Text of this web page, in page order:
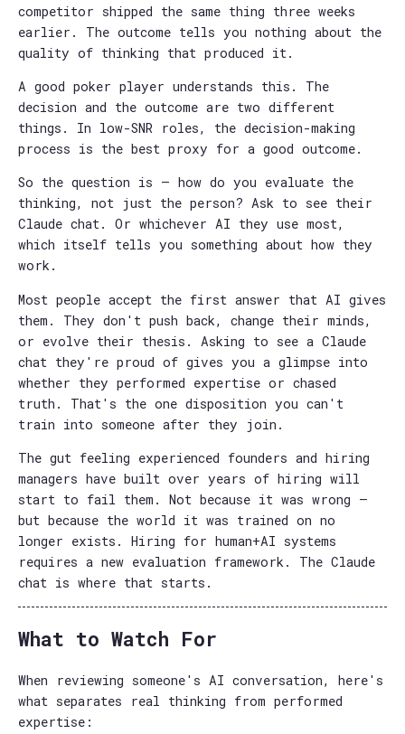
competitor shipped the same thing three weeks
earlier. The outcome tells you nothing about the
quality of thinking that produced it.
A good poker player understands this. The
decision and the outcome are two different
things. In low-SNR roles, the decision-making
process is the best proxy for a good outcome.
So the question is — how do you evaluate the
thinking, not just the person? Ask to see their
Claude chat. Or whichever AI they use most,
which itself tells you something about how they
work.
Most people accept the first answer that AI gives
them. They don't push back, change their minds,
or evolve their thesis. Asking to see a Claude
chat they're proud of gives you a glimpse into
whether they performed expertise or chased
truth. That's the one disposition you can't
train into someone after they join.
The gut feeling experienced founders and hiring
managers have built over years of hiring will
start to fail them. Not because it was wrong —
but because the world it was trained on no
longer exists. Hiring for human+AI systems
requires a new evaluation framework. The Claude
chat is where that starts.
What to Watch For
When reviewing someone's AI conversation, here's
what separates real thinking from performed
expertise: